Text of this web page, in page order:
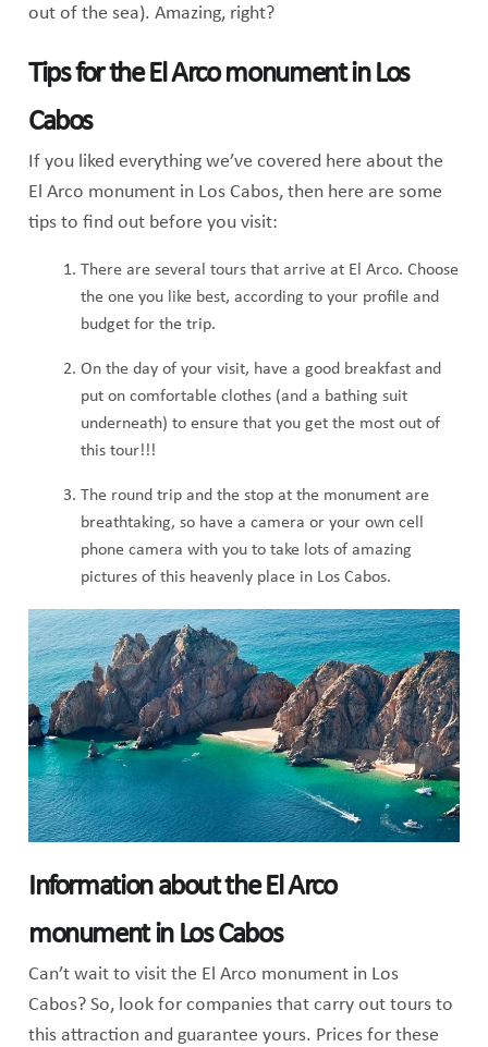
out of the sea). Amazing, right?
Tips for the El Arco monument in Los
Cabos
If you liked everything we’ve covered here about the
El Arco monument in Los Cabos, then here are some
tips to find out before you visit:
There are several tours that arrive at El Arco. Choose
the one you like best, according to your profile and
budget for the trip.
On the day of your visit, have a good breakfast and
put on comfortable clothes (and a bathing suit
underneath) to ensure that you get the most out of
this tour!!!
The round trip and the stop at the monument are
breathtaking, so have a camera or your own cell
phone camera with you to take lots of amazing
pictures of this heavenly place in Los Cabos.
Information about the El Arco
monument in Los Cabos
Can’t wait to visit the El Arco monument in Los
Cabos? So, look for companies that carry out tours to
this attraction and guarantee yours. Prices for these